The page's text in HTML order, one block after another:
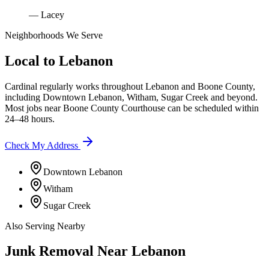
— Lacey
Neighborhoods We Serve
Local to Lebanon
Cardinal regularly works throughout Lebanon and Boone County,
including Downtown Lebanon, Witham, Sugar Creek and beyond.
Most jobs nearBoone County Courthouse can be scheduled within
24–48 hours.
Check My Address
Downtown Lebanon
Witham
Sugar Creek
Also Serving Nearby
Junk Removal Near Lebanon